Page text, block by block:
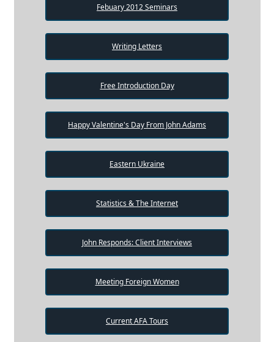
Febuary 2012 Seminars
Writing Letters
Free Introduction Day
Happy Valentine's Day From John Adams
Eastern Ukraine
Statistics & The Internet
John Responds: Client Interviews
Meeting Foreign Women
Current AFA Tours